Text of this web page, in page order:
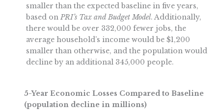
smaller than the expected baseline in five years,
based on PRI’s Tax and Budget Model. Additionally,
there would be over 332,000 fewer jobs, the
average household’s income would be $1,200
smaller than otherwise, and the population would
decline by an additional 345,000 people.
5-Year Economic Losses Compared to Baseline
(population decline in millions)